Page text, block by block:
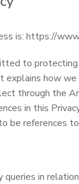
is: https://
to protecting
explains how
through the
in this
be references
queries in